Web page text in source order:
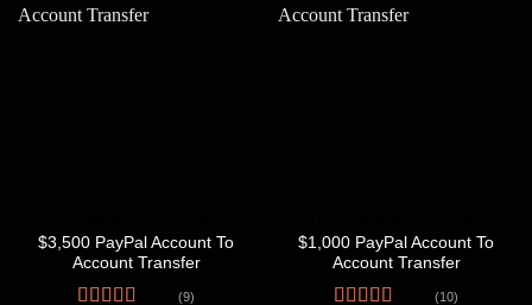
$3,500 PayPal Account To
Account Transfer
(9)
$1,000 PayPal Account To
Account Transfer
(10)